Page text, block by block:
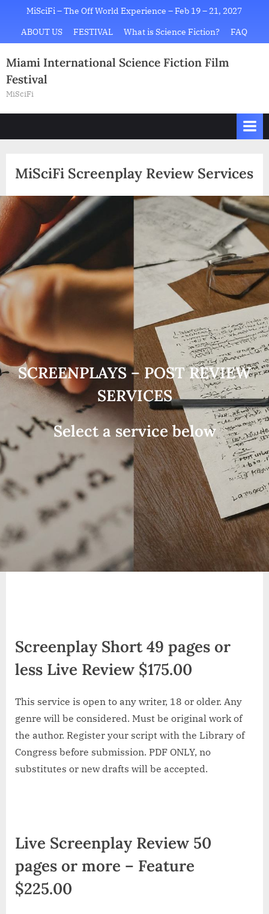
content
MiSciFi – The Off World Experience – Feb 19 – 21, 2027
ABOUT US
FESTIVAL What is Science Fiction? FAQ
Miami International Science Fiction Film
Festival
MiSciFi
MiSciFi Screenplay Review Services
SCREENPLAYS – POST REVIEW
SERVICES
Select a service below
Screenplay Short 49 pages or
less Live Review $175.00
This service is open to any writer, 18 or older. Any
genre will be considered. Must be original work of
the author. Register your script with the Library of
Congress before submission. PDF ONLY, no
substitutes or new drafts will be accepted.
Live Screenplay Review 50
pages or more – Feature
$225.00